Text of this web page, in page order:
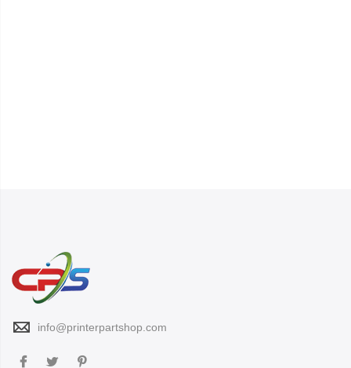
info@printerpartshop.com